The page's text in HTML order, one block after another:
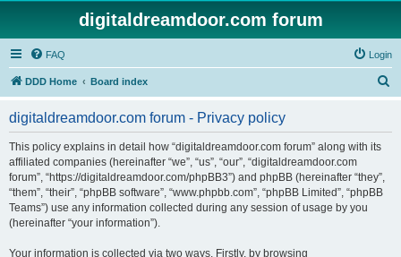
digitaldreamdoor.com forum
FAQ Login
DDD Home Board index
digitaldreamdoor.com forum - Privacy policy
This policy explains in detail how “digitaldreamdoor.com forum” along with its
affiliated companies (hereinafter “we”, “us”, “our”, “digitaldreamdoor.com
forum”, “https://digitaldreamdoor.com/phpBB3”) and phpBB (hereinafter “they”,
“them”, “their”, “phpBB software”, “www.phpbb.com”, “phpBB Limited”, “phpBB
Teams”) use any information collected during any session of usage by you
(hereinafter “your information”).
Your information is collected via two ways. Firstly, by browsing